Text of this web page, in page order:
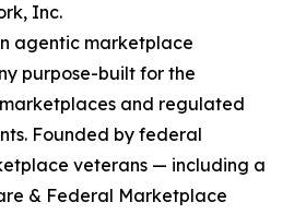
Inc.
agentic marketplace
purpose-built for the
and regulated
Founded by federal
veterans — including a
& Federal Marketplace